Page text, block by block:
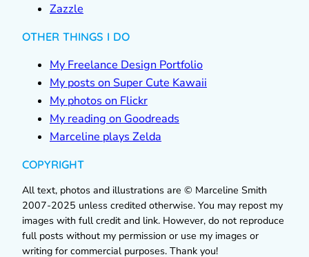
Zazzle
OTHER THINGS I DO
My Freelance Design Portfolio
My posts on Super Cute Kawaii
My photos on Flickr
My reading on Goodreads
Marceline plays Zelda
COPYRIGHT
All text, photos and illustrations are © Marceline Smith
2007-2025 unless credited otherwise. You may repost my
images with full credit and link. However, do not reproduce
full posts without my permission or use my images or
writing for commercial purposes. Thank you!